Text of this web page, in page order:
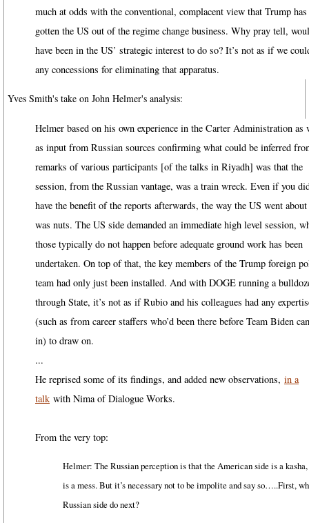
much at odds with the conventional, complacent view that Trump has
gotten the US out of the regime change business. Why pray tell,
have been in the US’ strategic interest to do so? It’s not as if we
any concessions for eliminating that apparatus.
Yves Smith's take on John Helmer's analysis:
Helmer based on his own experience in the Carter Administration as
as input from Russian sources confirming what could be inferred
remarks of various participants [of the talks in Riyadh] was that the
session, from the Russian vantage, was a train wreck. Even if you
have the benefit of the reports afterwards, the way the US went
was nuts. The US side demanded an immediate high level session,
those typically do not happen before adequate ground work has been
undertaken. On top of that, the key members of the Trump foreign
team had only just been installed. And with DOGE running a
through State, it’s not as if Rubio and his colleagues had any
(such as from career staffers who’d been there before Team Biden
in) to draw on.
...
He reprised some of its findings, and added new observations, in a
talk with Nima of Dialogue Works.
From the very top:
Helmer: The Russian perception is that the American side is a
is a mess. But it’s necessary not to be impolite and say so…..First,
Russian side do next?